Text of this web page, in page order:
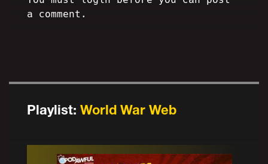
Playlist: World War Web
a comment.